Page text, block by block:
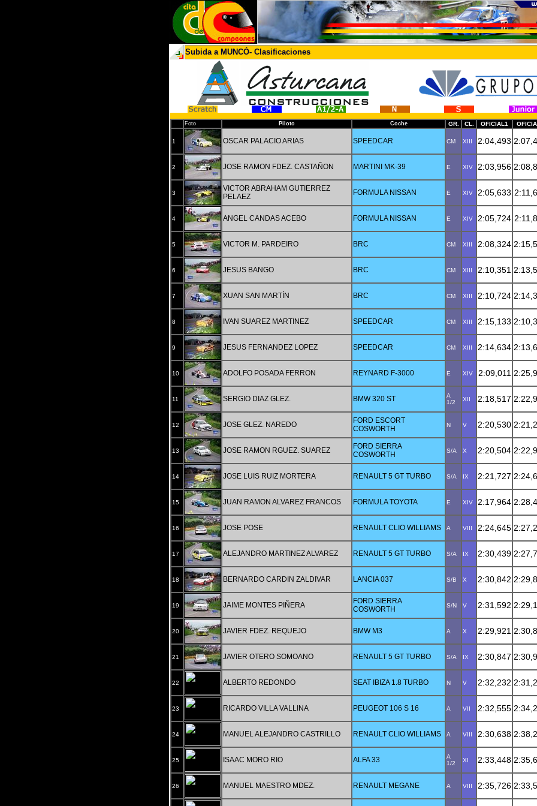
Subida a MUNCÓ- Clasificaciones
Foto Piloto Coche GR. CL. OFICIAL1
1 OSCAR PALACIO ARIAS SPEEDCAR CM XIII 2:04,493
2 JOSE RAMON FDEZ. CASTAÑON MARTINI MK-39 E XIV 2:03,956
3
VICTOR ABRAHAM GUTIERREZ
PELAEZ
FORMULA NISSAN E XIV 2:05,633
4 ANGEL CANDAS ACEBO FORMULA NISSAN E XIV 2:05,724
5 VICTOR M. PARDEIRO BRC CM XIII 2:08,324
6 JESUS BANGO BRC CM XIII 2:10,351
7 XUAN SAN MARTÍN BRC CM XIII 2:10,724
8 IVAN SUAREZ MARTINEZ SPEEDCAR CM XIII 2:15,133
9 JESUS FERNANDEZ LOPEZ SPEEDCAR CM XIII 2:14,634
10 ADOLFO POSADA FERRON REYNARD F-3000 E XIV 2:09,011
11 SERGIO DIAZ GLEZ. BMW 320 ST
A
1/2
XII 2:18,517
12 JOSE GLEZ. NAREDO
FORD ESCORT
COSWORTH
N V 2:20,530
13 JOSE RAMON RGUEZ. SUAREZ
FORD SIERRA
COSWORTH
S/A X 2:20,504
14 JOSE LUIS RUIZ MORTERA RENAULT 5 GT TURBO S/A IX 2:21,727
15 JUAN RAMON ALVAREZ FRANCOS FORMULA TOYOTA E XIV 2:17,964
16 JOSE POSE RENAULT CLIO WILLIAMS A VIII 2:24,645
17 ALEJANDRO MARTINEZ ALVAREZ RENAULT 5 GT TURBO S/A IX 2:30,439
18 BERNARDO CARDIN ZALDIVAR LANCIA 037 S/B X 2:30,842
19 JAIME MONTES PIÑERA
FORD SIERRA
COSWORTH
S/N V 2:31,592
20 JAVIER FDEZ. REQUEJO BMW M3 A X 2:29,921
21 JAVIER OTERO SOMOANO RENAULT 5 GT TURBO S/A IX 2:30,847
22 ALBERTO REDONDO SEAT IBIZA 1.8 TURBO N V 2:32,232
23 RICARDO VILLA VALLINA PEUGEOT 106 S 16 A VII 2:32,555
24 MANUEL ALEJANDRO CASTRILLO RENAULT CLIO WILLIAMS A VIII 2:30,638
25 ISAAC MORO RIO ALFA 33
A
1/2
XI 2:33,448
26 MANUEL MAESTRO MDEZ. RENAULT MEGANE A VIII 2:35,726